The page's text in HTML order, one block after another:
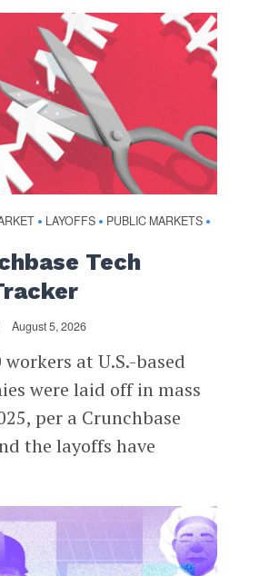
• LAYOFFS • PUBLIC MARKETS •
Tech
August 5, 2026
workers at U.S.-based
were laid off in mass
per a Crunchbase
the layoffs have